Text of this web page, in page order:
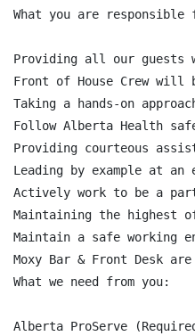
What you are responsible
Providing all our guests
Front of House Crew
Taking a hands-on
Follow Alberta Health
Providing courteous
Leading by example at
Actively work to be a
Maintaining the highest
Maintain a safe working
Moxy Bar & Front Desk
What we need from you:
Alberta ProServe